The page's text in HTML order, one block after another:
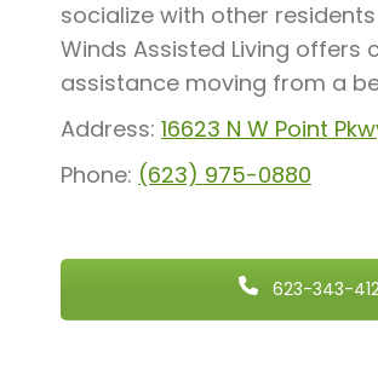
socialize with other
Winds Assisted Living
assistance moving from a
Address: 16623 N W Point
Phone: (623) 975-0880
623-343-